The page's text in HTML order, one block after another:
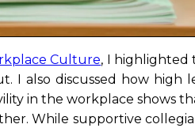
Culture, I highlighted
also discussed how high
in the workplace shows
While supportive